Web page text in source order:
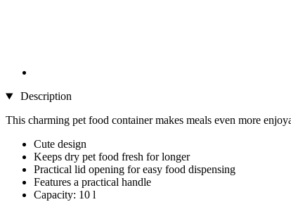
Description
This charming pet food container makes meals even more
Cute design
Keeps dry pet food fresh for longer
Practical lid opening for easy food dispensing
Features a practical handle
Capacity: 10 l